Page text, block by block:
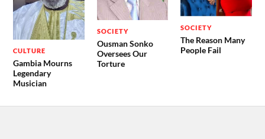
CULTURE
Gambia Mourns
Legendary
Musician
SOCIETY
Ousman Sonko
Oversees Our
Torture
SOCIETY
The Reason Many
People Fail